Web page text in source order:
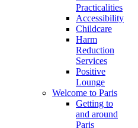
Practicalities
Accessibility
Childcare
Harm
Reduction
Services
Positive
Lounge
Welcome to Paris
Getting to
and around
Paris